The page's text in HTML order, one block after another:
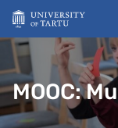
Skip to content
MOOC: